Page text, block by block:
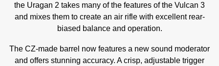
the Uragan 2 takes many of the features of the Vulcan 3
and mixes them to create an air rifle with excellent rear-
biased balance and operation.
The CZ-made barrel now features a new sound moderator
and offers stunning accuracy. A crisp, adjustable trigger